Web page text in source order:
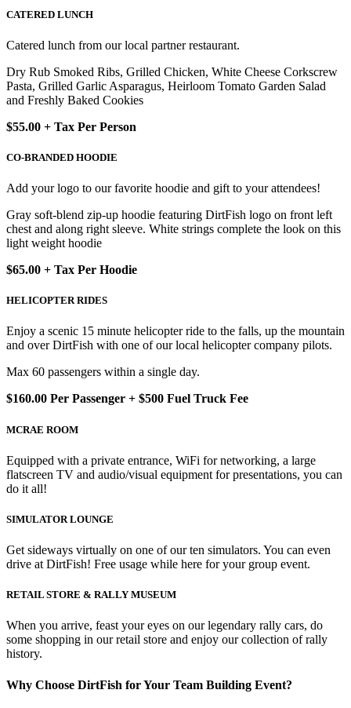
CATERED LUNCH
Catered lunch from our local partner restaurant.
Dry Rub Smoked Ribs, Grilled Chicken, White Cheese Corkscrew
Pasta, Grilled Garlic Asparagus, Heirloom Tomato Garden Salad
and Freshly Baked Cookies
$55.00 + Tax Per Person
CO-BRANDED HOODIE
Add your logo to our favorite hoodie and gift to your attendees!
Gray soft-blend zip-up hoodie featuring DirtFish logo on front left
chest and along right sleeve. White strings complete the look on this
light weight hoodie
$65.00 + Tax Per Hoodie
HELICOPTER RIDES
Enjoy a scenic 15 minute helicopter ride to the falls, up the mountain
and over DirtFish with one of our local helicopter company pilots.
Max 60 passengers within a single day.
$160.00 Per Passenger + $500 Fuel Truck Fee
MCRAE ROOM
Equipped with a private entrance, WiFi for networking, a large
flatscreen TV and audio/visual equipment for presentations, you can
do it all!
SIMULATOR LOUNGE
Get sideways virtually on one of our ten simulators. You can even
drive at DirtFish! Free usage while here for your group event.
RETAIL STORE & RALLY MUSEUM
When you arrive, feast your eyes on our legendary rally cars, do
some shopping in our retail store and enjoy our collection of rally
history.
Why Choose DirtFish for Your Team Building Event?